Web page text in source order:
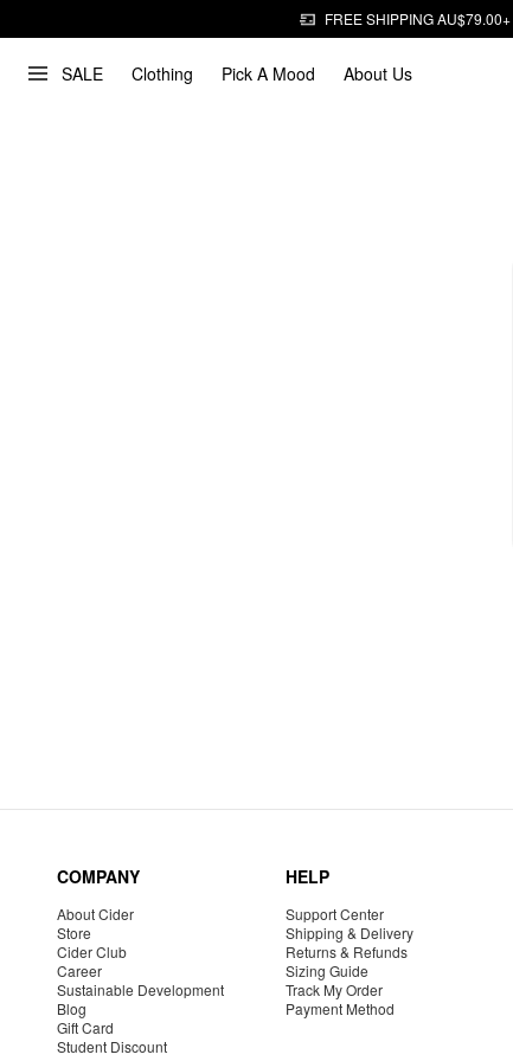
FREE SHIPPING AU$79.00+
SALE Clothing Pick A Mood About Us
COMPANY
About Cider
Store
Cider Club
Career
Sustainable Development
Blog
Gift Card
Student Discount
HELP
Support Center
Shipping & Delivery
Returns & Refunds
Sizing Guide
Track My Order
Payment Method